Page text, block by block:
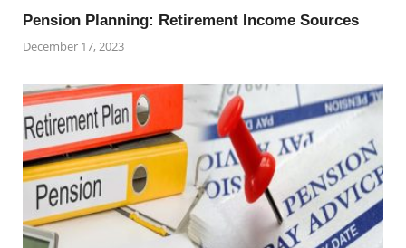
Pension Planning: Retirement Income Sources
December 17, 2023